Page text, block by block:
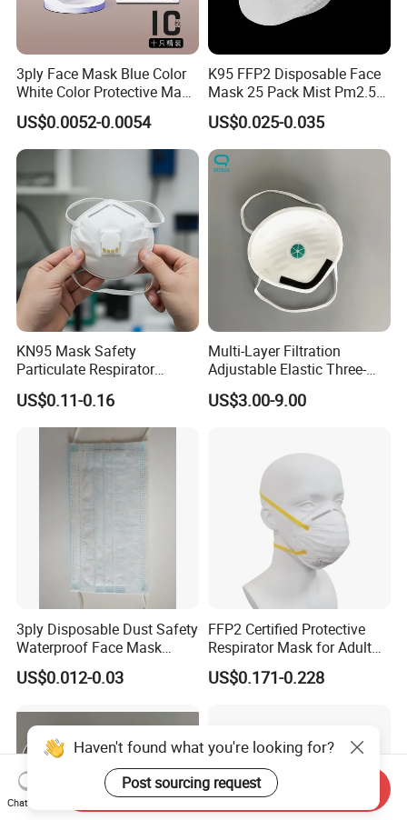
3ply Face Mask Blue Color
White Color Protective Mask
in Cheap Price
US$0.0052-0.0054
K95 FFP2 Disposable Face
Mask 25 Pack Mist Pm2.5
Respirators
US$0.025-0.035
KN95 Mask Safety
Particulate Respirator
Headloop Dust Protective
with Exhalation Valve
US$0.11-0.16
Multi-Layer Filtration
Adjustable Elastic Three-
Dimensional Tailoring
Facemask
US$3.00-9.00
3ply Disposable Dust Safety
Waterproof Face Mask
Without Valve
US$0.012-0.03
FFP2 Certified Protective
Respirator Mask for Adult
Safety
US$0.171-0.228
Haven't found what you're looking for?
Post sourcing request
Chat Now
Send Inquiry